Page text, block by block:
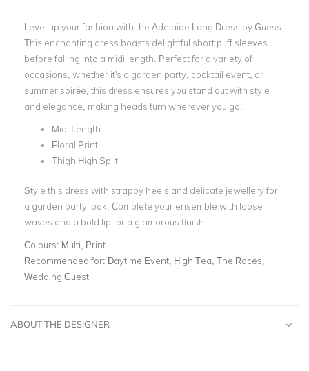
Level up your fashion with the Adelaide Long Dress by Guess.
This enchanting dress boasts delightful short puff sleeves
before falling into a midi length. Perfect for a variety of
occasions, whether it's a garden party, cocktail event, or
summer soirée, this dress ensures you stand out with style
and elegance, making heads turn wherever you go.
Midi Length
Floral Print
Thigh High Split
Style this dress with strappy heels and delicate jewellery for
a garden party look. Complete your ensemble with loose
waves and a bold lip for a glamorous finish
Colours: Multi, Print
Recommended for: Daytime Event, High Tea, The Races,
Wedding Guest
ABOUT THE DESIGNER